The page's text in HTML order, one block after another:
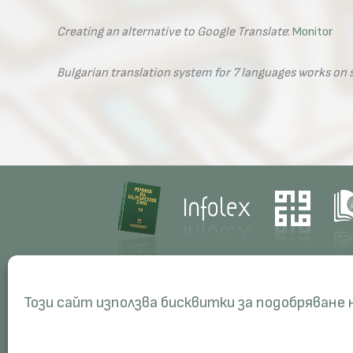
Този сайт използва бисквитки за
Creating an alternative to Google Translate: Monitor
Bulgarian translation system for 7 languages works on
Management